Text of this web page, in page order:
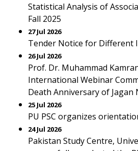
Statistical Analysis of
Fall 2025
27 Jul 2026
Tender Notice for Different
26 Jul 2026
Prof. Dr. Muhammad
International Webinar
Death Anniversary of Jagan
25 Jul 2026
PU PSC organizes
24 Jul 2026
Pakistan Study Centre,